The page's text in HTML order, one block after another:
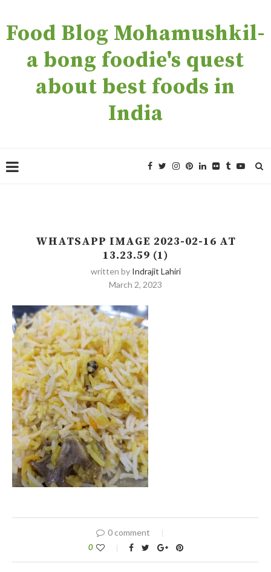
Food Blog Mohamushkil-
a bong foodie's quest
about best foods in
India
WHATSAPP IMAGE 2023-02-16 AT
13.23.59 (1)
written by Indrajit Lahiri
March 2, 2023
0 comment
0